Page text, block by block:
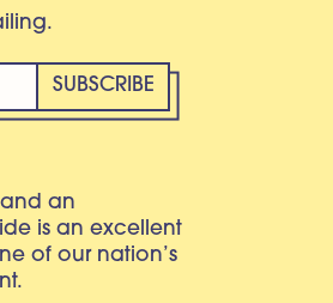
and an
is an excellent
of our nation’s